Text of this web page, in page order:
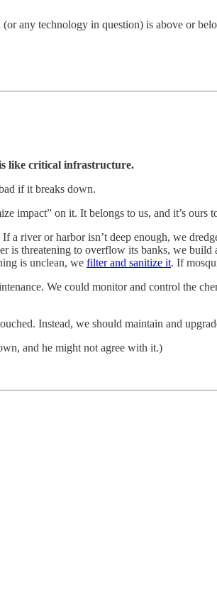
any technology in question) is above or
like critical infrastructure.
if it breaks down.
impact” on it. It belongs to us, and it’s ours
river or harbor isn’t deep enough, we
threatening to overflow its banks, we build
is unclean, we filter and sanitize it. If
We could monitor and control the
Instead, we should maintain and
and he might not agree with it.)